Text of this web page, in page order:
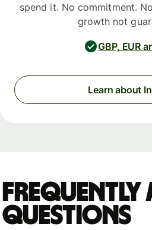
spend it. No commitment.
growth not
GBP, EUR
Learn about
Frequently
questions